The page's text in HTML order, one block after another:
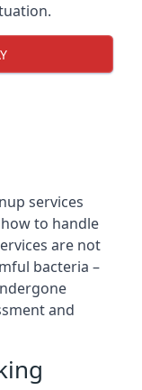
services
to handle
are not
bacteria –
and